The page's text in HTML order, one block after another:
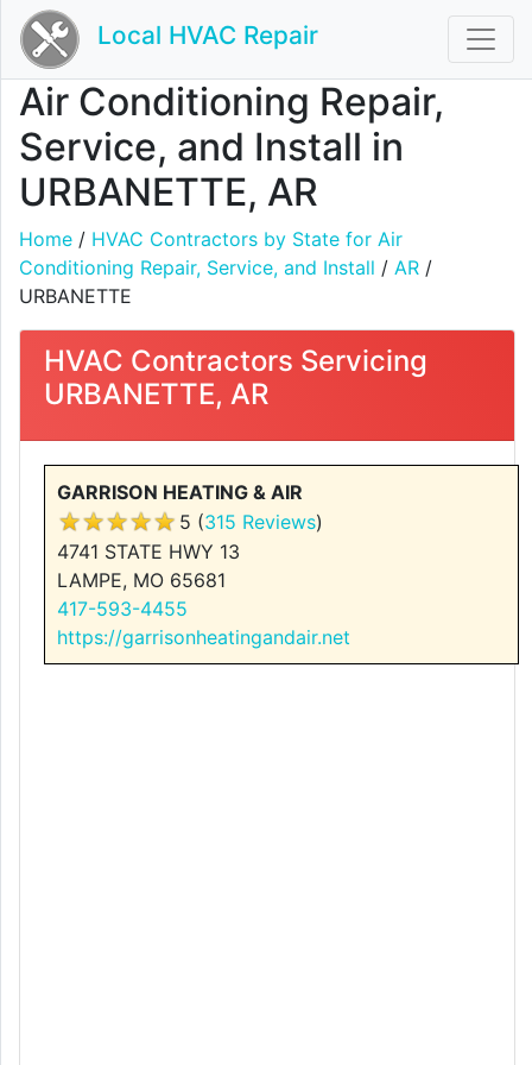
Local HVAC Repair
Air Conditioning Repair,
Service, and Install in
URBANETTE, AR
Home / HVAC Contractors by State for Air
Conditioning Repair, Service, and Install / AR /
URBANETTE
HVAC Contractors Servicing
URBANETTE, AR
GARRISON HEATING & AIR
5 (315 Reviews)
4741 STATE HWY 13
LAMPE, MO 65681
417-593-4455
https://garrisonheatingandair.net